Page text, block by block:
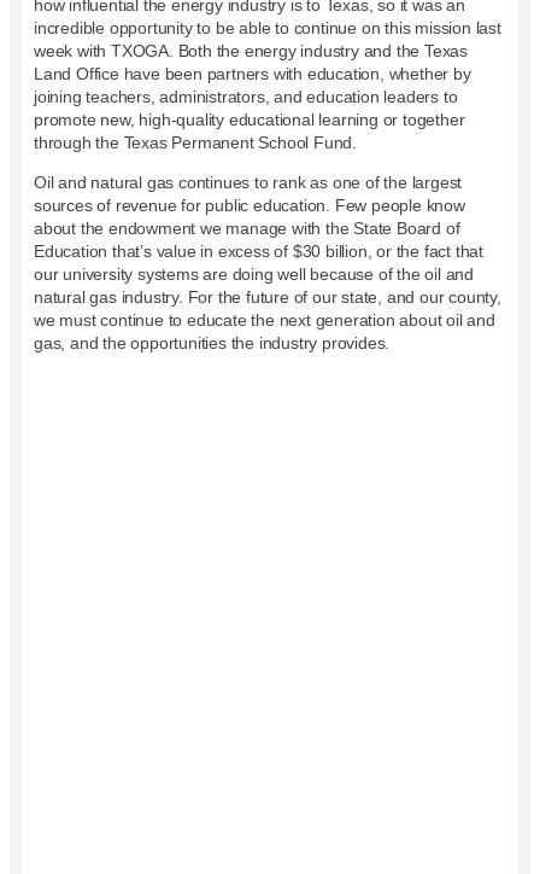
how influential the energy industry is to Texas, so it was an
incredible opportunity to be able to continue on this mission last
week with TXOGA. Both the energy industry and the Texas
Land Office have been partners with education, whether by
joining teachers, administrators, and education leaders to
promote new, high-quality educational learning or together
through the Texas Permanent School Fund.
Oil and natural gas continues to rank as one of the largest
sources of revenue for public education. Few people know
about the endowment we manage with the State Board of
Education that’s value in excess of $30 billion, or the fact that
our university systems are doing well because of the oil and
natural gas industry. For the future of our state, and our county,
we must continue to educate the next generation about oil and
gas, and the opportunities the industry provides.